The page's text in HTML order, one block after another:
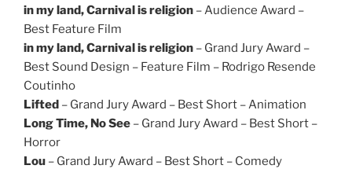
in my land, Carnival is religion – Audience Award –
Best Feature Film
in my land, Carnival is religion – Grand Jury Award –
Best Sound Design – Feature Film – Rodrigo Resende
Coutinho
Lifted – Grand Jury Award – Best Short – Animation
Long Time, No See – Grand Jury Award – Best Short –
Horror
Lou – Grand Jury Award – Best Short – Comedy